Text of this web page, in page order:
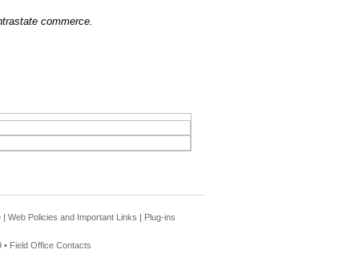
commerce.
| Web Policies and Important Links | Plug-ins
• Field Office Contacts